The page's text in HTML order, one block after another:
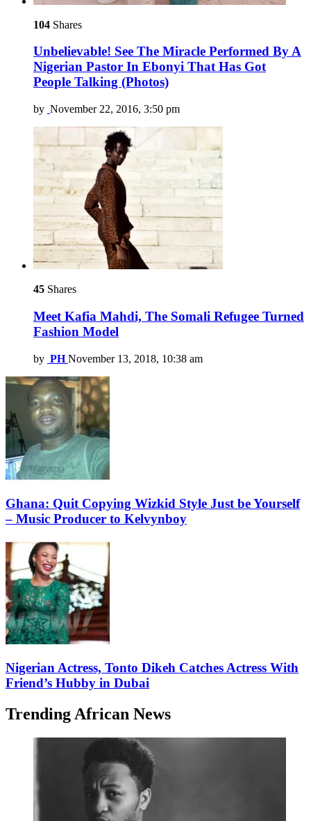
104 Shares
Unbelievable! See The Miracle Performed By A
Nigerian Pastor In Ebonyi That Has Got
People Talking (Photos)
by November 22, 2016, 3:50 pm
45 Shares
Meet Kafia Mahdi, The Somali Refugee Turned
Fashion Model
by PH November 13, 2018, 10:38 am
Ghana: Quit Copying Wizkid Style Just be Yourself
– Music Producer to Kelvynboy
Nigerian Actress, Tonto Dikeh Catches Actress With
Friend’s Hubby in Dubai
Trending African News